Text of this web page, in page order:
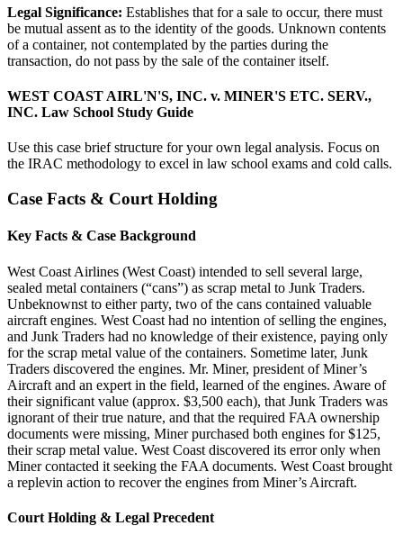
Legal Significance: Establishes that for a sale to occur, there must
be mutual assent as to the identity of the goods. Unknown contents
of a container, not contemplated by the parties during the
transaction, do not pass by the sale of the container itself.
WEST COAST AIRL'N'S, INC. v. MINER'S ETC. SERV.,
INC. Law School Study Guide
Use this case brief structure for your own legal analysis. Focus on
the IRAC methodology to excel in law school exams and cold calls.
Case Facts & Court Holding
Key Facts & Case Background
West Coast Airlines (West Coast) intended to sell several large,
sealed metal containers (“cans”) as scrap metal to Junk Traders.
Unbeknownst to either party, two of the cans contained valuable
aircraft engines. West Coast had no intention of selling the engines,
and Junk Traders had no knowledge of their existence, paying only
for the scrap metal value of the containers. Sometime later, Junk
Traders discovered the engines. Mr. Miner, president of Miner’s
Aircraft and an expert in the field, learned of the engines. Aware of
their significant value (approx. $3,500 each), that Junk Traders was
ignorant of their true nature, and that the required FAA ownership
documents were missing, Miner purchased both engines for $125,
their scrap metal value. West Coast discovered its error only when
Miner contacted it seeking the FAA documents. West Coast brought
a replevin action to recover the engines from Miner’s Aircraft.
Court Holding & Legal Precedent